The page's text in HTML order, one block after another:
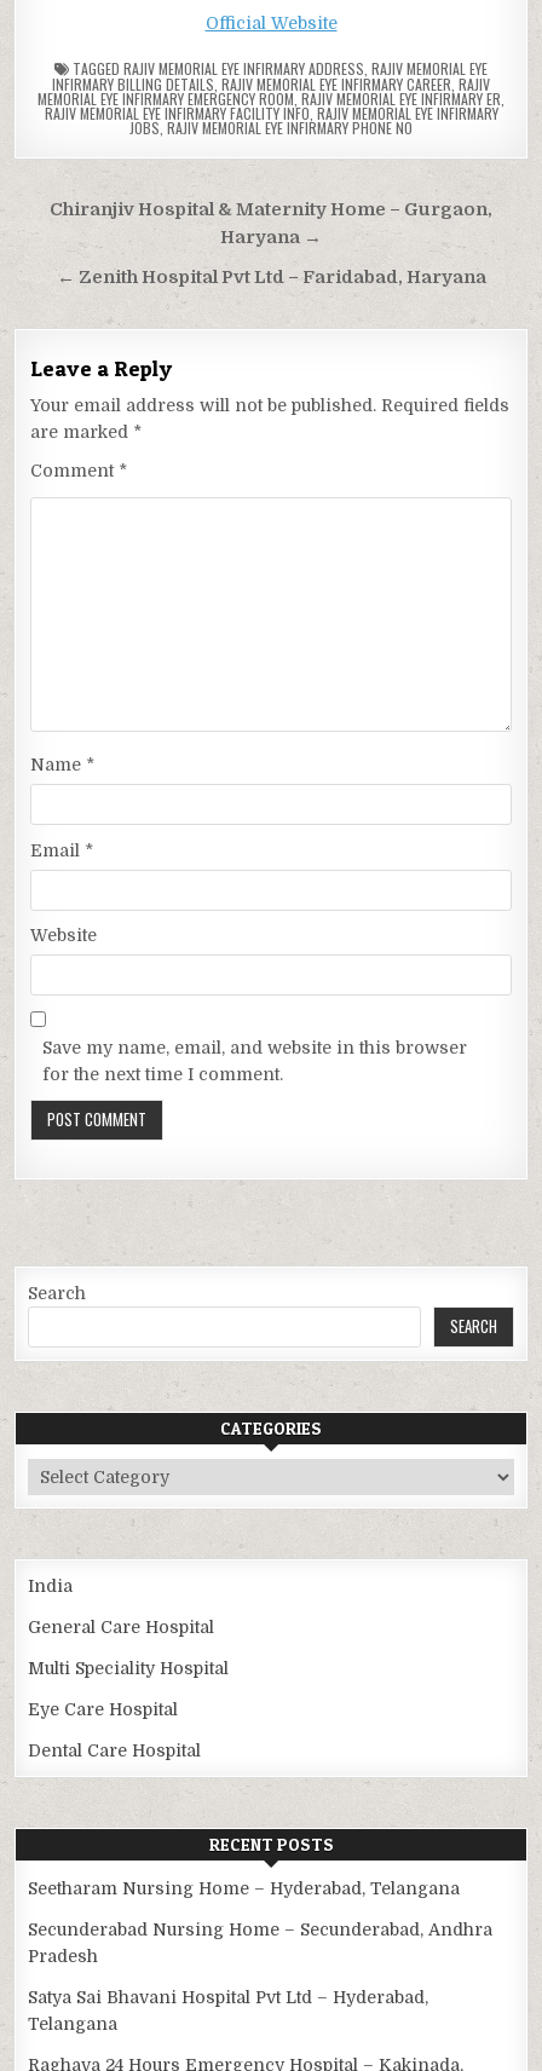
Official Website
TAGGED RAJIV MEMORIAL EYE INFIRMARY ADDRESS RAJIV MEMORIAL EYE
INFIRMARY BILLING DETAILS RAJIV MEMORIAL EYE INFIRMARY CAREER RAJIV
MEMORIAL EYE INFIRMARY EMERGENCY ROOM RAJIV MEMORIAL EYE INFIRMARY ER
RAJIV MEMORIAL EYE INFIRMARY FACILITY INFO RAJIV MEMORIAL EYE INFIRMARY
JOBS RAJIV MEMORIAL EYE INFIRMARY PHONE NO
Post
navigation
Chiranjiv Hospital & Maternity Home – Gurgaon,
Haryana →
← Zenith Hospital Pvt Ltd – Faridabad, Haryana
Leave a Reply
Your email address will not be published. Required fields
are marked *
Comment *
Name *
Email *
Website
Save my name, email, and website in this browser
for the next time I comment.
Search
SEARCH
CATEGORIES
Categories
India
General Care Hospital
Multi Speciality Hospital
Eye Care Hospital
Dental Care Hospital
RECENT POSTS
Seetharam Nursing Home – Hyderabad, Telangana
Secunderabad Nursing Home – Secunderabad, Andhra
Pradesh
Satya Sai Bhavani Hospital Pvt Ltd – Hyderabad,
Telangana
Raghava 24 Hours Emergency Hospital – Kakinada,